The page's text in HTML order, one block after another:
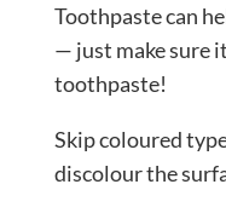
Toothpaste can
— just make sure
toothpaste!
Skip coloured
discolour the